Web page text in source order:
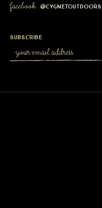
facebook @cygnetoutdoors
subscribe